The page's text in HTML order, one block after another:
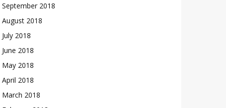
September 2018
August 2018
July 2018
June 2018
May 2018
April 2018
March 2018